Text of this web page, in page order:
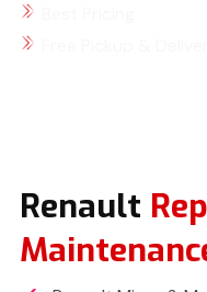
Renault